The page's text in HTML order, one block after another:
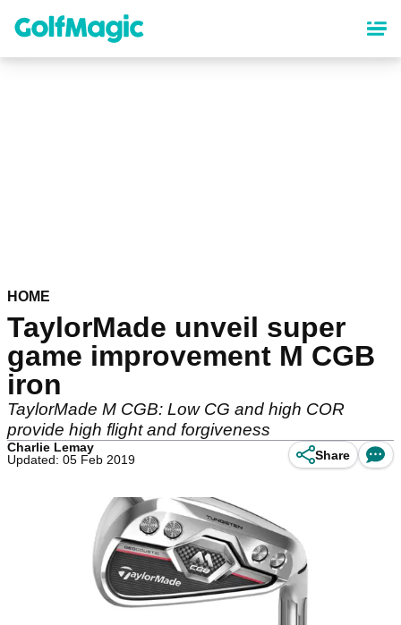
content
HOME
TaylorMade unveil super
game improvement M CGB
iron
TaylorMade M CGB: Low CG and high COR
provide high flight and forgiveness
Charlie Lemay
Updated: 05 Feb 2019
Share